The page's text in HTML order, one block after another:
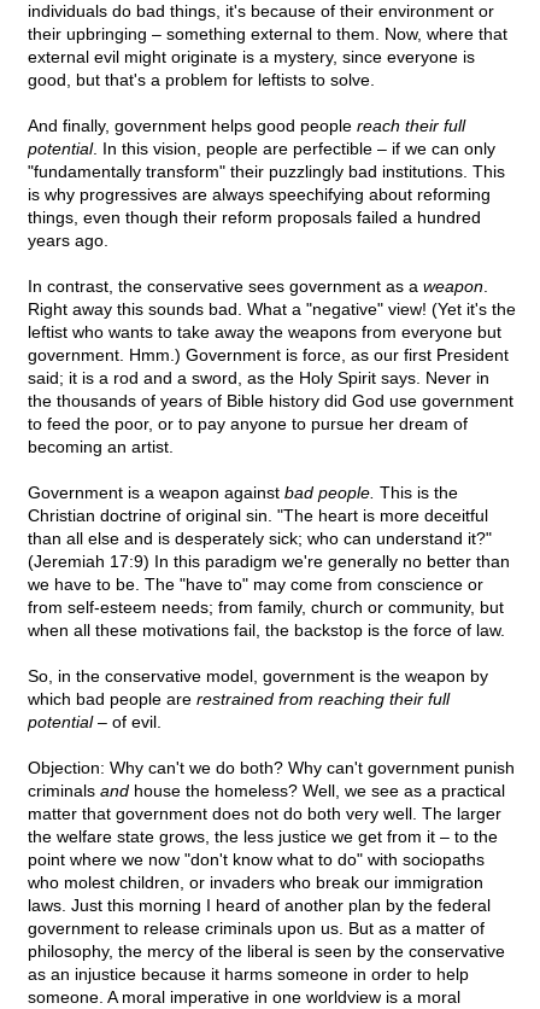
individuals do bad things, it's because of their environment or
their upbringing – something external to them. Now, where that
external evil might originate is a mystery, since everyone is
good, but that's a problem for leftists to solve.
And finally, government helps good people reach their full
potential. In this vision, people are perfectible – if we can only
"fundamentally transform" their puzzlingly bad institutions. This
is why progressives are always speechifying about reforming
things, even though their reform proposals failed a hundred
years ago.
In contrast, the conservative sees government as a weapon
Right away this sounds bad. What a "negative" view! (Yet it's the
leftist who wants to take away the weapons from everyone but
government. Hmm.) Government is force, as our first President
said; it is a rod and a sword, as the Holy Spirit says. Never in
the thousands of years of Bible history did God use government
to feed the poor, or to pay anyone to pursue her dream of
becoming an artist.
Government is a weapon against bad people. This is the
Christian doctrine of original sin. "The heart is more deceitful
than all else and is desperately sick; who can understand it?"
(Jeremiah 17:9) In this paradigm we're generally no better than
we have to be. The "have to" may come from conscience or
from self-esteem needs; from family, church or community, but
when all these motivations fail, the backstop is the force of law.
So, in the conservative model, government is the weapon by
which bad people are restrained from reaching their full
potential– of evil.
Objection: Why can't we do both? Why can't government punish
criminals and house the homeless? Well, we see as a practical
matter that government does not do both very well. The larger
the welfare state grows, the less justice we get from it – to the
point where we now "don't know what to do" with sociopaths
who molest children, or invaders who break our immigration
laws. Just this morning I heard of another plan by the federal
government to release criminals upon us. But as a matter of
philosophy, the mercy of the liberal is seen by the conservative
as an injustice because it harms someone in order to help
someone. A moral imperative in one worldview is a moral